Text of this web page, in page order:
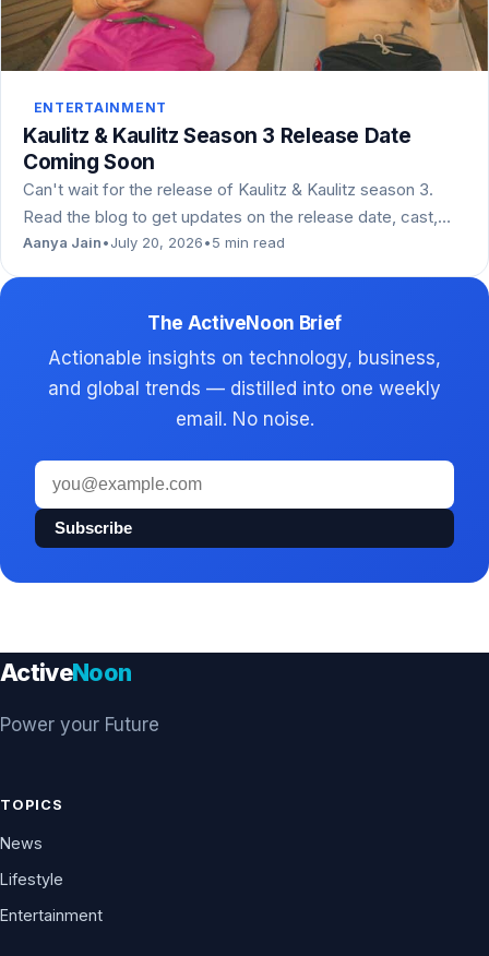
ENTERTAINMENT
Kaulitz & Kaulitz Season 3 Release Date
Coming Soon
Can't wait for the release of Kaulitz & Kaulitz season 3.
Read the blog to get updates on the release date, cast,…
Aanya Jain•July 20, 2026•5 min read
The ActiveNoon Brief
Actionable insights on technology, business,
and global trends — distilled into one weekly
email. No noise.
Email
address
Subscribe
ActiveNoon
Power your Future
TOPICS
News
Lifestyle
Entertainment